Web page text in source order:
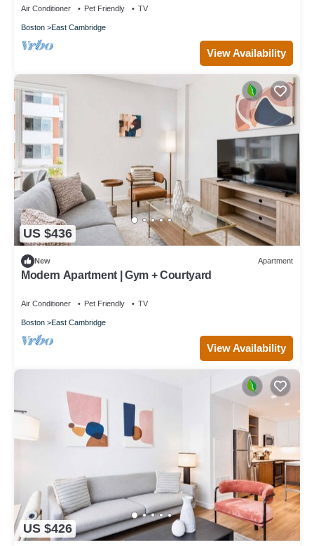
Air Conditioner Pet Friendly TV
Boston East Cambridge
View Availability
US $436
New Apartment
Modern Apartment | Gym + Courtyard
Air Conditioner Pet Friendly TV
Boston East Cambridge
View Availability
US $426